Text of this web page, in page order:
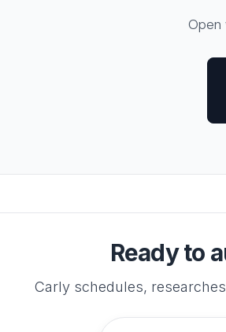
Open
Ready to
Carly schedules,